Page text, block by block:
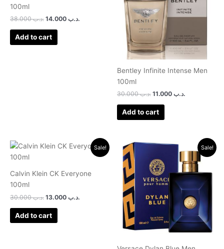
100ml
.د.ب38.000 .د.ب
Add to cart
Bentley Infinite Intense Men
100ml
.د.ب30.000 .د.ب
Add to cart
Sale!
Calvin Klein CK Everyone
100ml
.د.ب30.000
Original
.د.ب
Current
price
Add to cart
Sale!
Original
was:
.د.ب 32.000.
Current
price
is: